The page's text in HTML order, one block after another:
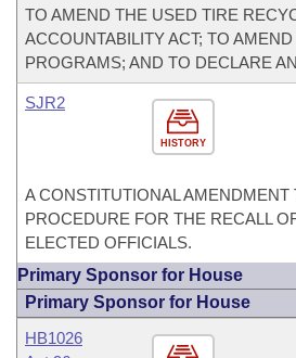
TO AMEND THE USED TIRE
ACCOUNTABILITY ACT; TO
PROGRAMS; AND TO DECLARE
HISTORY
SJR2
A CONSTITUTIONAL AMENDMENT
PROCEDURE FOR THE RECALL
ELECTED OFFICIALS.
Primary Sponsor for House
Primary Sponsor for House
HB1026